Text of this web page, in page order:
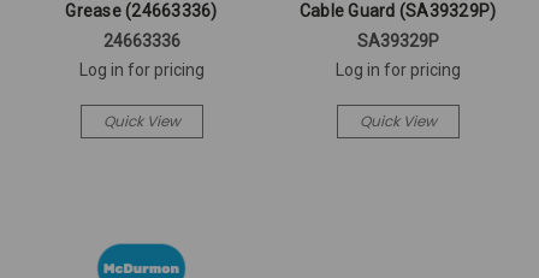
Grease (24663336)
24663336
Log in for pricing
Quick View
Cable Guard (SA39329P)
SA39329P
Log in for pricing
Quick View